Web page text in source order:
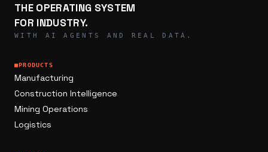
THE OPERATING SYSTEM
FOR INDUSTRY.
WITH AI AGENTS AND REAL DATA.
■PRODUCTS
Manufacturing
Construction Intelligence
Mining Operations
Logistics